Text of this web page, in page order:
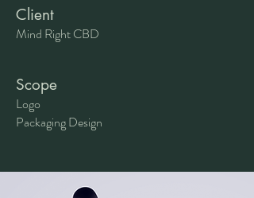
Client
Mind Right CBD
Scope
Logo
Packaging Design